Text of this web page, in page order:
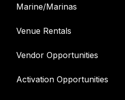
Marine/Marinas
Venue Rentals
Vendor Opportunities
Activation Opportunities